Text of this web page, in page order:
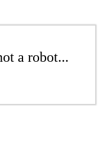
a robot...